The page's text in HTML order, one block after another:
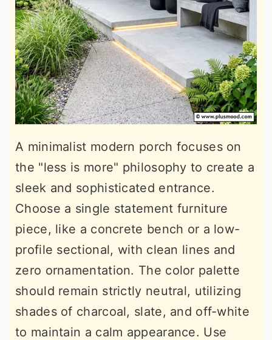
A minimalist modern porch focuses on
the "less is more" philosophy to create a
sleek and sophisticated entrance.
Choose a single statement furniture
piece, like a concrete bench or a low-
profile sectional, with clean lines and
zero ornamentation. The color palette
should remain strictly neutral, utilizing
shades of charcoal, slate, and off-white
to maintain a calm appearance. Use